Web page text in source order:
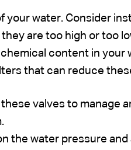
your water. Consider
are too high or too
content in your
that can reduce
valves to manage
the water pressure